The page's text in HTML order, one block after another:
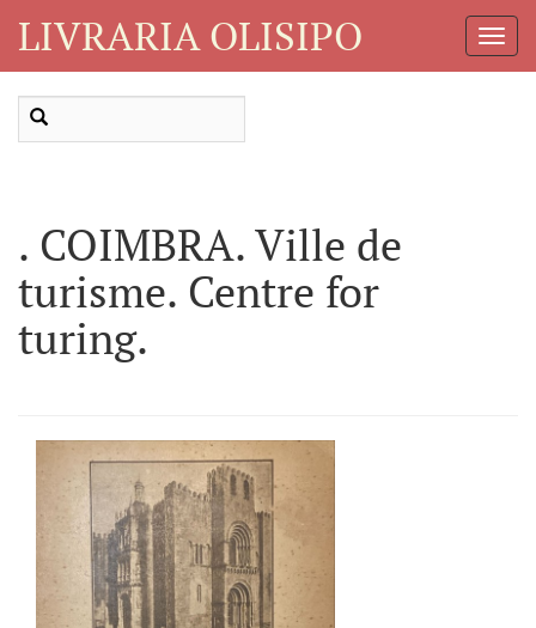
LIVRARIA OLISIPO
. COIMBRA. Ville de
turisme. Centre for
turing.